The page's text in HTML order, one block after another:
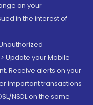
on your
in the interest of
Update your Mobile
Receive alerts on your
important transactions
NSDL on the same